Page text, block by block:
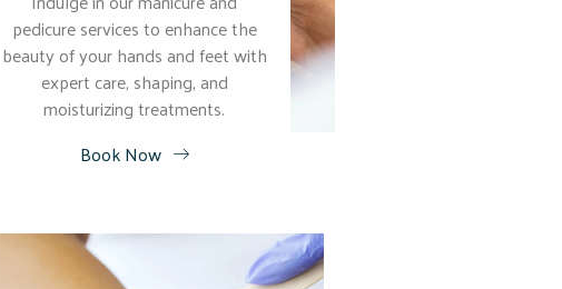
pedicure services to enhance the
beauty of your hands and feet with
expert care, shaping, and
moisturizing treatments.
Book Now